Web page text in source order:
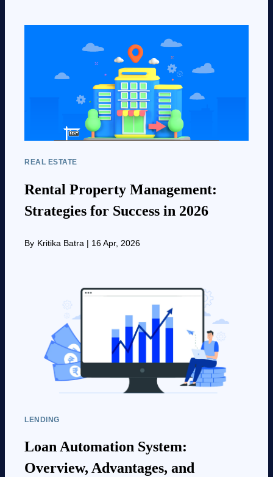
REAL ESTATE
Rental Property Management:
Strategies for Success in 2026
By Kritika Batra | 16 Apr, 2026
LENDING
Loan Automation System:
Overview, Advantages, and